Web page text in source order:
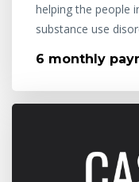
helping the people
substance use
6 monthly